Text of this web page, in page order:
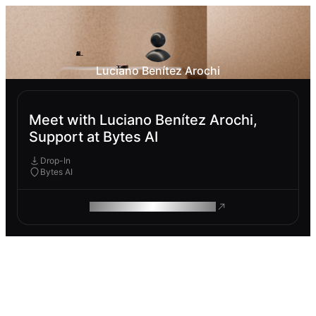
Luciano Benítez Arochi
Meet with Luciano Benítez Arochi,
Support at Bytes AI
Drop-In
Bytes AI